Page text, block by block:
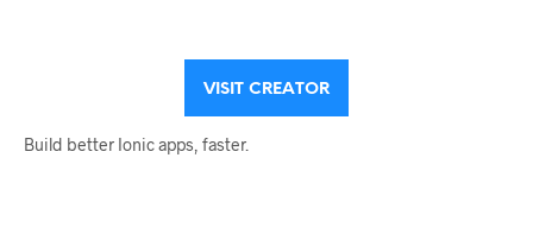
VISIT CREATOR
Build better Ionic apps, faster.